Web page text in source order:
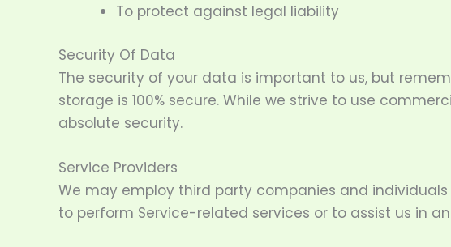
To protect against legal liability
Security Of Data
The security of your data is important to us, but
storage is 100% secure. While we strive to use
absolute security.
Service Providers
We may employ third party companies and individuals
to perform Service-related services or to assist us in